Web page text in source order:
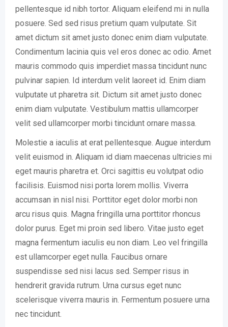
pellentesque id nibh tortor. Aliquam eleifend mi in nulla
posuere. Sed sed risus pretium quam vulputate. Sit
amet dictum sit amet justo donec enim diam vulputate.
Condimentum lacinia quis vel eros donec ac odio. Amet
mauris commodo quis imperdiet massa tincidunt nunc
pulvinar sapien. Id interdum velit laoreet id. Enim diam
vulputate ut pharetra sit. Dictum sit amet justo donec
enim diam vulputate. Vestibulum mattis ullamcorper
velit sed ullamcorper morbi tincidunt ornare massa.
Molestie a iaculis at erat pellentesque. Augue interdum
velit euismod in. Aliquam id diam maecenas ultricies mi
eget mauris pharetra et. Orci sagittis eu volutpat odio
facilisis. Euismod nisi porta lorem mollis. Viverra
accumsan in nisl nisi. Porttitor eget dolor morbi non
arcu risus quis. Magna fringilla urna porttitor rhoncus
dolor purus. Eget mi proin sed libero. Vitae justo eget
magna fermentum iaculis eu non diam. Leo vel fringilla
est ullamcorper eget nulla. Faucibus ornare
suspendisse sed nisi lacus sed. Semper risus in
hendrerit gravida rutrum. Urna cursus eget nunc
scelerisque viverra mauris in. Fermentum posuere urna
nec tincidunt.